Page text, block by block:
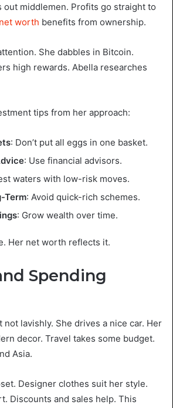
out middlemen. Profits go straight to
worth benefits from ownership.
She dabbles in Bitcoin.
high rewards. Abella researches
tips from her approach:
: Don’t put all eggs in one basket.
: Use financial advisors.
waters with low-risk moves.
Term: Avoid quick-rich schemes.
: Grow wealth over time.
Her net worth reflects it.
Spending
lavishly. She drives a nice car. Her
decor. Travel takes some budget.
Asia.
Designer clothes suit her style.
Discounts and sales help. This